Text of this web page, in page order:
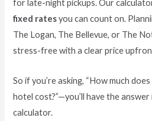
for late-night pickups. Our
fixed ratesyou can count on.
The Logan, The Bellevue, or The
stress-free with a clear price
So if you’re asking, “How much
hotel cost?”—you’ll have the
calculator.